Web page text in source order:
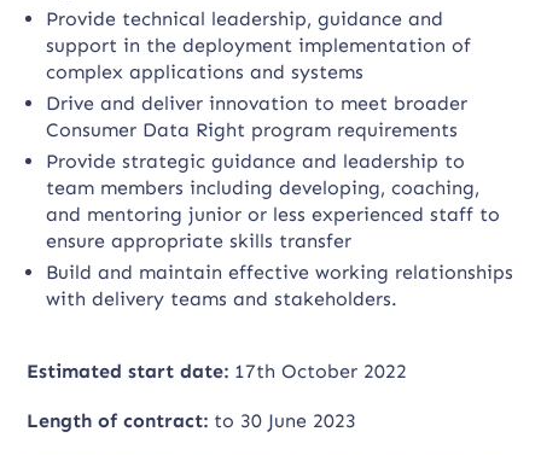
Provide technical leadership, guidance and
support in the deployment implementation of
complex applications and systems
Drive and deliver innovation to meet broader
Consumer Data Right program requirements
Provide strategic guidance and leadership to
team members including developing, coaching,
and mentoring junior or less experienced staff to
ensure appropriate skills transfer
Build and maintain effective working relationships
with delivery teams and stakeholders.
Estimated start date: 17th October 2022
Length of contract: to 30 June 2023